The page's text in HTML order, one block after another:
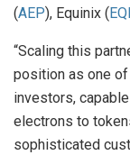
(AEP), Equinix (
“Scaling this
position as one
investors,
electrons to
sophisticated